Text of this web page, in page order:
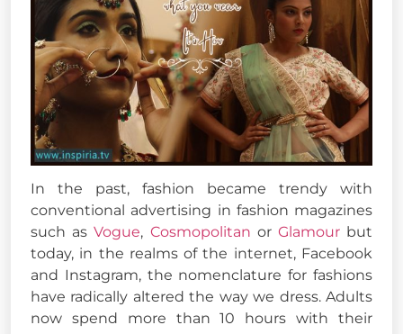
In the past, fashion became trendy with
conventional advertising in fashion magazines
such as Vogue, Cosmopolitan or Glamourbut
today, in the realms of the internet, Facebook
and Instagram, the nomenclature for fashions
have radically altered the way we dress. Adults
now spend more than 10 hours with their